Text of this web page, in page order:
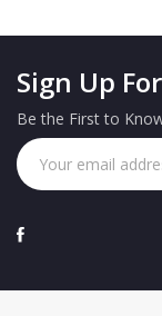
Sign Up
Be the First to